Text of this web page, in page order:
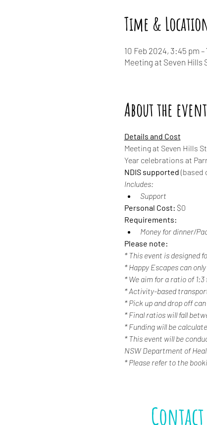
Time &
10 Feb 2024, 3:45 pm
Meeting at Seven Hills
About the event
Details and Cost
Meeting at Seven Hills
Year celebrations at
NDIS supported (based
Includes:
Support
Personal Cost: $0
Requirements:
Money for dinner/
Please note:
* This event is designed
* Happy Escapes can
* We aim for a ratio of
* Activity-based
* Pick up and drop off
* Final ratios will fall
* Funding will be
* This event will be
NSW Department of
* Please refer to the